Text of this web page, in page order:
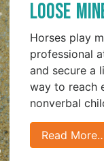
Loose
Horses play
professional
and secure a
way to reach
nonverbal
Read